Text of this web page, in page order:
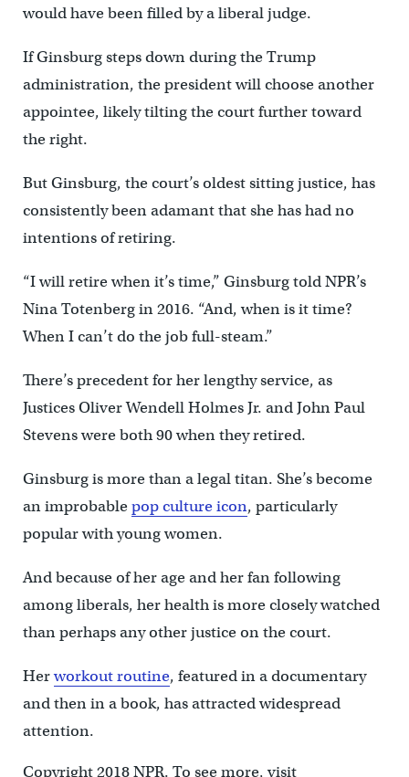
would have been filled by a liberal judge.
If Ginsburg steps down during the Trump
administration, the president will choose another
appointee, likely tilting the court further toward
the right.
But Ginsburg, the court’s oldest sitting justice, has
consistently been adamant that she has had no
intentions of retiring.
“I will retire when it’s time,” Ginsburg told NPR’s
Nina Totenberg in 2016. “And, when is it time?
When I can’t do the job full-steam.”
There’s precedent for her lengthy service, as
Justices Oliver Wendell Holmes Jr. and John Paul
Stevens were both 90 when they retired.
Ginsburg is more than a legal titan. She’s become
an improbablepop culture icon, particularly
popular with young women.
And because of her age and her fan following
among liberals, her health is more closely watched
than perhaps any other justice on the court.
Herworkout routine, featured in a documentary
and then in a book, has attracted widespread
attention.
Copyright 2018 NPR. To see more, visit